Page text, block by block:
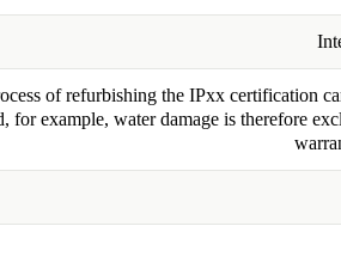
of refurbishing the IPxx certification
for example, water damage is therefore